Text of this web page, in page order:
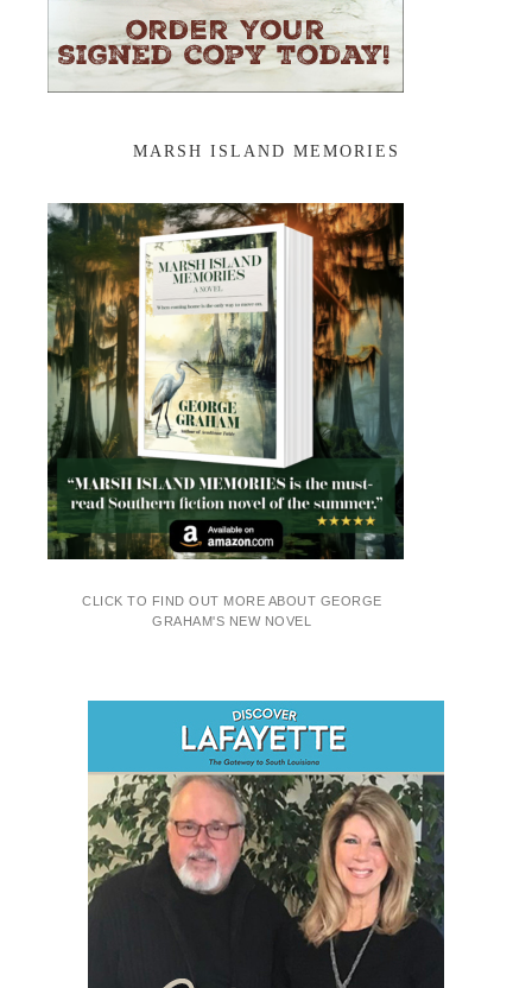
MARSH ISLAND MEMORIES
CLICK TO FIND OUT MORE ABOUT GEORGE
GRAHAM'S NEW NOVEL